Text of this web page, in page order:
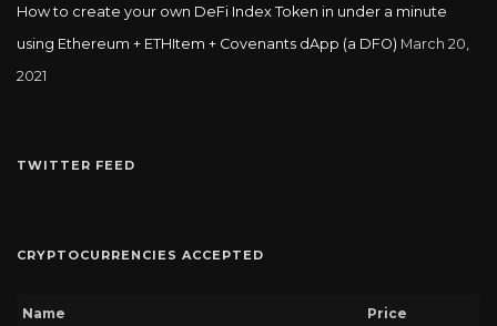
How to create your own DeFi Index Token in under a minute
using Ethereum + ETHItem + Covenants dApp (a DFO) March 20,
2021
TWITTER FEED
CRYPTOCURRENCIES ACCEPTED
Name Price